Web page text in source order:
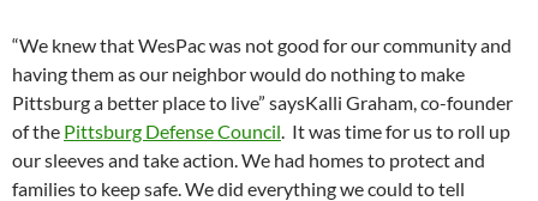
“We knew that WesPac was not good for our community and
having them as our neighbor would do nothing to make
Pittsburg a better place to live” saysKalli Graham, co-founder
of the Pittsburg Defense Council. It was time for us to roll up
our sleeves and take action. We had homes to protect and
families to keep safe. We did everything we could to tell